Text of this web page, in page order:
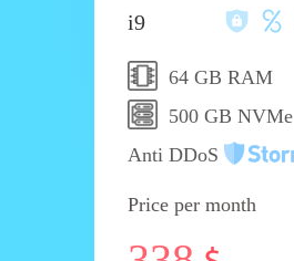
i9
64 GB RAM
500 GB NVMe
Anti DDoS
Price per month